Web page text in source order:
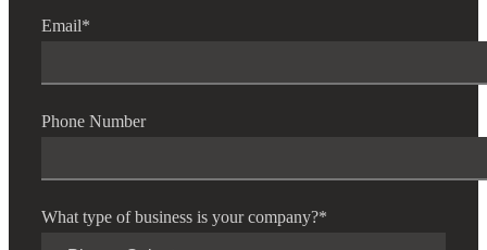
Email*
Phone Number
What type of business is your company?*